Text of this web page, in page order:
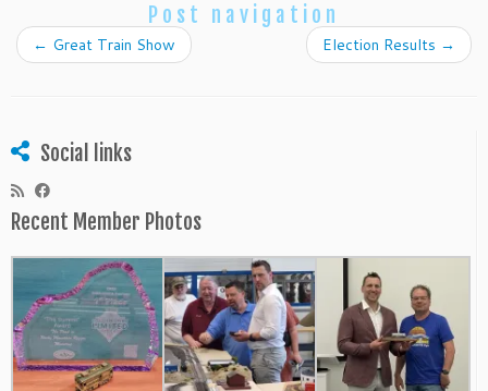
Post navigation
← Great Train Show Election Results →
Social links
Recent Member Photos